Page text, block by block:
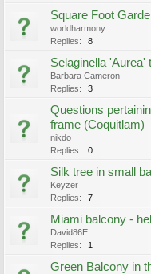
Square Foot
worldharmony
Replies:
8
Selaginella 'Aurea'
Barbara Cameron
Replies:
3
Questions
frame (Coquitlam)
nikdo
Replies:
0
Silk tree in small
Keyzer
Replies:
7
Miami balcony -
David86E
Replies:
1
Green Balcony in